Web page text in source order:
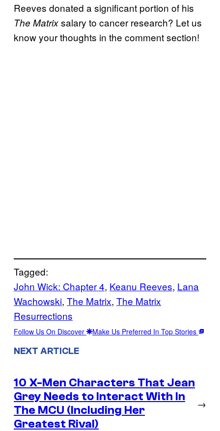
Reeves donated a significant portion of his
The Matrixsalary to cancer research? Let us
know your thoughts in the comment section!
Tagged:
John Wick: Chapter 4, Keanu Reeves, Lana
Wachowski, The Matrix, The Matrix
Resurrections
Follow Us On Discover Make Us Preferred In Top Stories
NEXT ARTICLE
10 X-Men Characters That Jean
Grey Needs to Interact With In
The MCU (Including Her
Greatest Rival)
→